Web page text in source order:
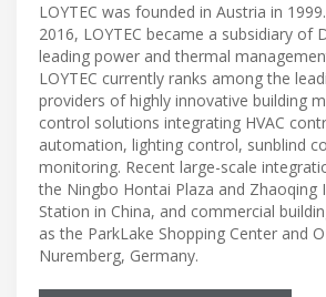
LOYTEC was founded in Austria in
2016, LOYTEC became a subsidiary of
leading power and thermal
LOYTEC currently ranks among the
providers of highly innovative building
control solutions integrating HVAC
automation, lighting control, sunblind
monitoring. Recent large-scale
the Ningbo Hontai Plaza and Zhaoqing
Station in China, and commercial
as the ParkLake Shopping Center and
Nuremberg, Germany.